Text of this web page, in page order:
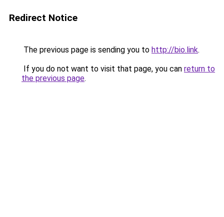
Redirect Notice
The previous page is sending you to http://bio.link.
If you do not want to visit that page, you can return to
the previous page.